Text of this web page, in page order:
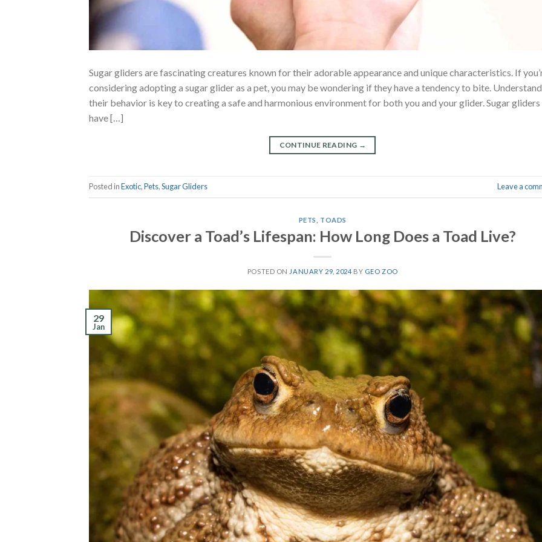
Sugar gliders are fascinating creatures known for their adorable appearance and unique characteristics. If
considering adopting a sugar glider as a pet, you may be wondering if they have a tendency to bite.
their behavior is key to creating a safe and harmonious environment for both you and your glider. Sugar gliders
have […]
CONTINUE READING →
Posted inExotic,Pets,Sugar Gliders Leave a
PETS TOADS
Discover a Toad’s Lifespan: How Long Does a Toad Live?
POSTED ON JANUARY 29, 2024 BY GEO ZOO
29
Jan